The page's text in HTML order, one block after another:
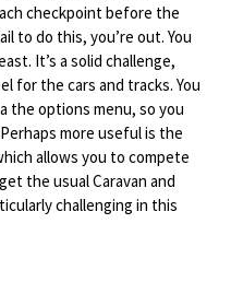
checkpoint before the
to do this, you’re out. You
It’s a solid challenge,
for the cars and tracks. You
the options menu, so you
more useful is the
allows you to compete
the usual Caravan and
challenging in this